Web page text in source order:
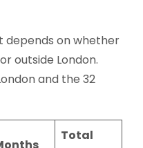
depends on whether
outside London.
and the 32
Total